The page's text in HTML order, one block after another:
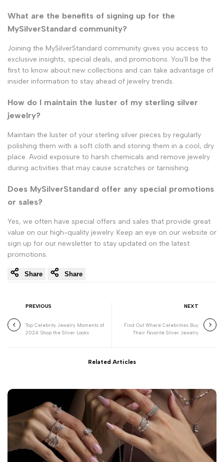
What are the benefits of signing up for the
MySilverStandard community?
Joining the MySilverStandard community gives you access to
exclusive insights, special deals, and promotions. You'll be the
first to know about new collections and can take advantage of
insider information to stay ahead of jewelry trends.
How do I maintain the luster of my sterling silver
jewelry?
Maintain the luster of your sterling silver pieces by regularly
polishing them with a soft cloth and storing them in a cool, dry
place. Avoid exposure to harsh chemicals and remove jewelry
during activities that may cause scratches or tarnishing.
Does MySilverStandard offer any special promotions
or sales?
Yes, we often have special offers and sales that provide great
value on our high-quality jewelry. Keep an eye on our website or
sign up for our newsletter to stay updated on the latest
promotions.
Share Share
PREVIOUS
Top Celebrity Jewelry Moments of
2024: Shop the Silver Looks
NEXT
Find Out Where Celebrities Buy
Their Favorite Silver Jewelry
Related Articles